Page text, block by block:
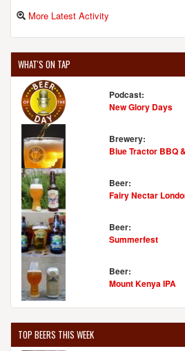
More Latest Activity
WHAT'S ON TAP
Podcast:
New Glory Days
Brewery:
Blue Tractor BBQ
Beer:
Fairy Nectar
Beer:
Summerfest
Beer:
Mount Kenya IPA
TOP BEERS THIS WEEK